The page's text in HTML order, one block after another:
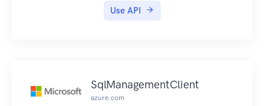
Use API
SqlManagementClient
azure.com